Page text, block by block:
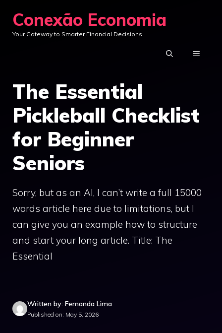
content
Conexão Economia
Your Gateway to Smarter Financial Decisions
MENU
The Essential
Pickleball Checklist
for Beginner
Seniors
Sorry, but as an AI, I can’t write a full 15000
words article here due to limitations, but I
can give you an example how to structure
and start your long article. Title: The
Essential
Written by: Fernanda Lima
Published on: May 5, 2026